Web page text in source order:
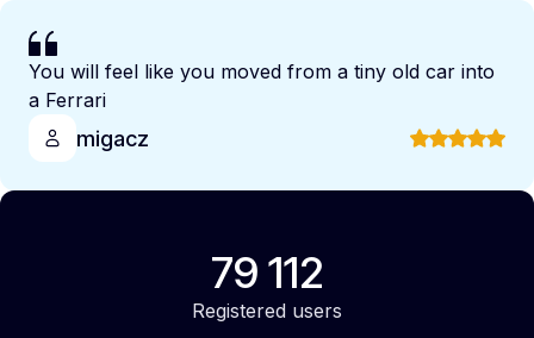
You will feel like you moved from a tiny old car into
a Ferrari
migacz
79 112
Registered users